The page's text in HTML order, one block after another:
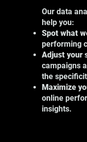
Our data
help you:
Spot what
performing
Adjust your
campaigns
the
Maximize
online
insights.